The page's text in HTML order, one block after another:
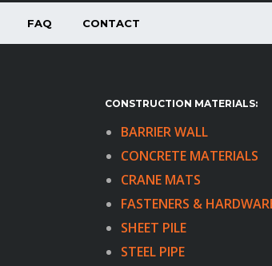
FAQ CONTACT
CONSTRUCTION MATERIALS:
BARRIER WALL
CONCRETE MATERIALS
CRANE MATS
FASTENERS &
SHEET PILE
STEEL PIPE